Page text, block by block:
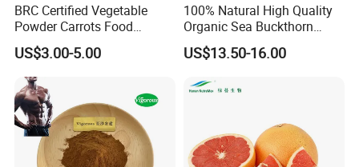
BRC Certified Vegetable
Powder Carrots Food
Powder
US$3.00-5.00
100% Natural High Quality
Organic Sea Buckthorn
Juice Powder
US$13.50-16.00